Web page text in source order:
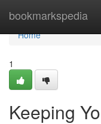
bookmarkspedia
Home
Home
1
Keeping